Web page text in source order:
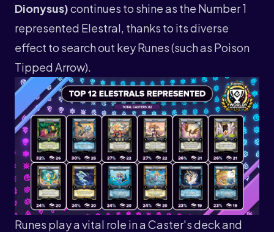
Dionysus)continues to shine as the Number 1
represented Elestral, thanks to its diverse
effect to search out key Runes (such as Poison
Tipped Arrow).
Runes play a vital role in a Caster's deck and